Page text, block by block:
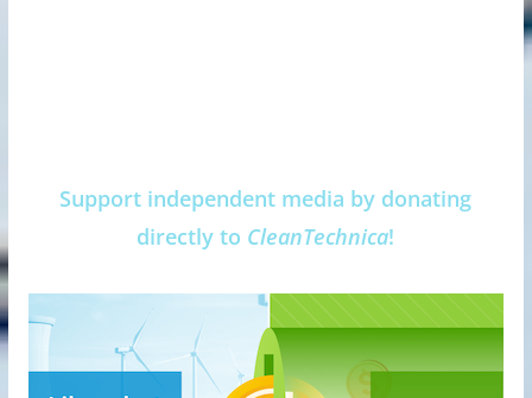
Support independent media by donating
directly to CleanTechnica!